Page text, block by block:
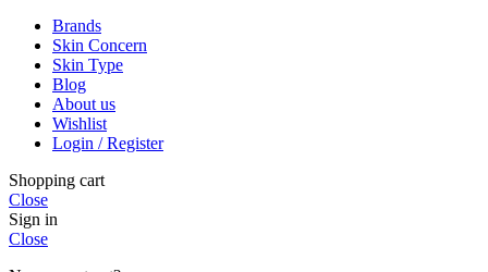
Brands
Skin Concern
Skin Type
Blog
About us
Wishlist
Login / Register
Shopping cart
Close
Sign in
Close